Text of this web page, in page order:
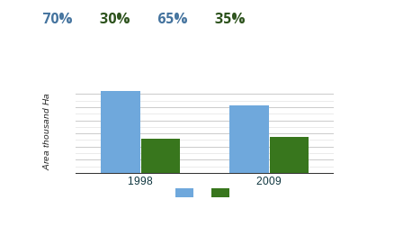
70% 30% 65% 35%
1998 2009
Area thousand Ha